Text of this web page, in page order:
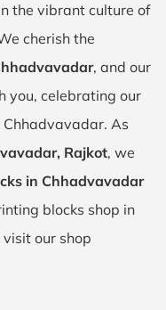
the vibrant culture of
cherish the
, and our
you, celebrating our
As
Rajkot, we
in Chhadvavadar
blocks shop in
visit our shop